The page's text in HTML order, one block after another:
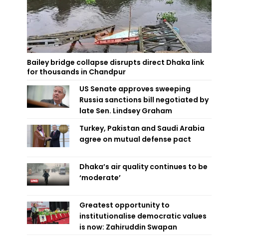
Bailey bridge collapse disrupts direct Dhaka link
for thousands in Chandpur
US Senate approves sweeping
Russia sanctions bill negotiated by
late Sen. Lindsey Graham
Turkey, Pakistan and Saudi Arabia
agree on mutual defense pact
Dhaka’s air quality continues to be
‘moderate’
Greatest opportunity to
institutionalise democratic values
is now: Zahiruddin Swapan